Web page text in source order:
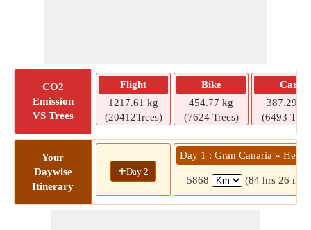
CO2
Emission
VS Trees
Flight
1217.61 kg
(20412Trees)
Bike
454.77 kg
(7624 Trees)
Car
387.29 kg
(6493
Your
Daywise
Itinerary
+Day 2
Day 1 : Gran Canaria »
5868 (84 hrs 26